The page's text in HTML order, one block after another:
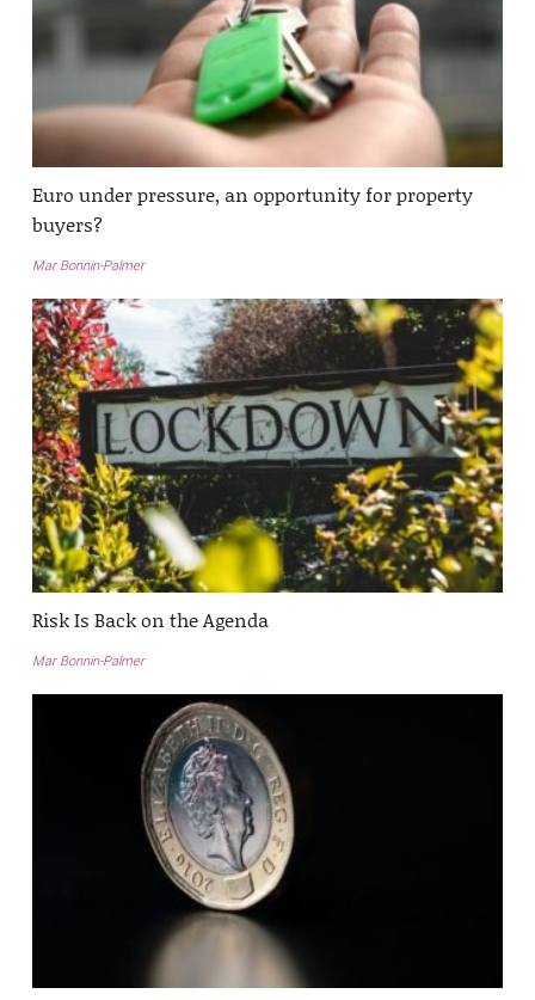
Euro under pressure, an opportunity for property
buyers?
Mar Bonnin-Palmer
Risk Is Back on the Agenda
Mar Bonnin-Palmer